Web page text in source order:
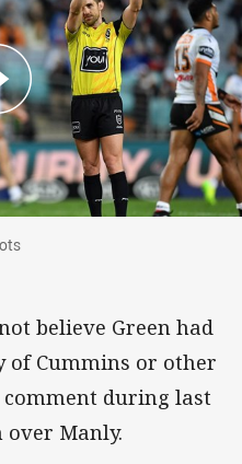
late shots
believe Green had
of Cummins or other
during last
over Manly.